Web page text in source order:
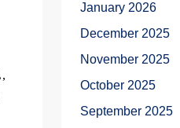
January 2026
December 2025
November 2025
October 2025
September 2025